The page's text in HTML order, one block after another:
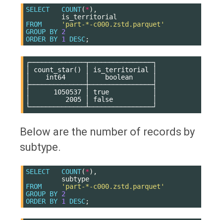
SELECT COUNT(*),
is_territorial
FROM
'part-*-c000.zstd.parquet'
GROUP BY 2
ORDER BY 1 DESC;
┌──────────────┬────────────────┐
│ count_star() │ is_territorial │
│    int64     │    boolean     │
├──────────────┼────────────────┤
│      1050537 │ true           │
│         2005 │ false          │
Below are the number of records by
subtype.
SELECT COUNT(*),
subtype
FROM
'part-*-c000.zstd.parquet'
GROUP BY 2
ORDER BY 1 DESC;